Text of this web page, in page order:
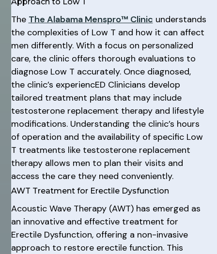
The The Alabama Menspro™ Clinic understands
the complexities of Low T and how it can affect
men differently. With a focus on personalized
care, the clinic offers thorough evaluations to
diagnose Low T accurately. Once diagnosed,
the clinic’s experiencED Clinicians develop
tailored treatment plans that may include
testosterone replacement therapy and lifestyle
modifications. Understanding the clinic’s hours
of operation and the availability of specific Low
T treatments like testosterone replacement
therapy allows men to plan their visits and
access the care they need conveniently.
AWT Treatment for Erectile Dysfunction
Acoustic Wave Therapy (AWT) has emerged as
an innovative and effective treatment for
Erectile Dysfunction, offering a non-invasive
approach to restore erectile function. This